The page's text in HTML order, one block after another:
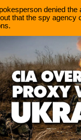
denied
that the spy agency